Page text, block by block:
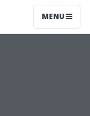
MENU